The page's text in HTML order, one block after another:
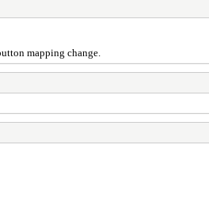
mapping change.